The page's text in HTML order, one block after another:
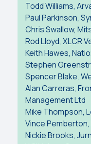
Todd Williams,
Paul Parkinson,
Chris Swallow,
Rod Lloyd, XLCR
Keith Hawes,
Stephen
Spencer Blake,
Alan Carreras,
Management Ltd
Mike Thompson,
Vince
Nickie Brooks,